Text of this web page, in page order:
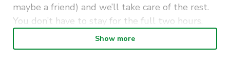
maybe a friend) and we’ll take care of the rest.
You don’t have to stay for the full two hours,
Show more